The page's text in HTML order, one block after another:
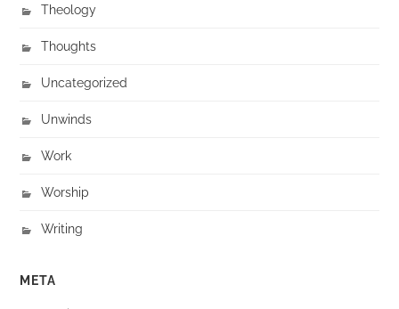
Theology
Thoughts
Uncategorized
Unwinds
Work
Worship
Writing
META